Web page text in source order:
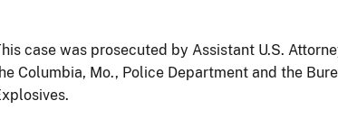
case was prosecuted by Assistant U.S.
Columbia, Mo., Police Department and the